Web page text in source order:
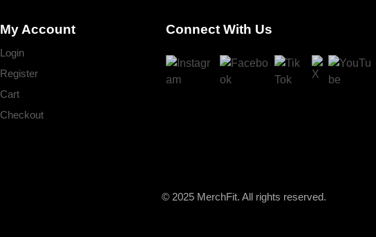
My Account
Login
Register
Cart
Checkout
Connect With Us
© 2025 MerchFit. All rights reserved.